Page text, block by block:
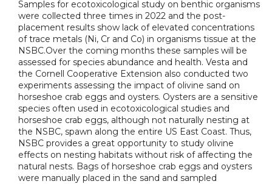
Samples for ecotoxicological study on benthic organisms
were collected three times in 2022 and the post-
placement results show lack of elevated concentrations
of trace metals (Ni, Cr and Co) in organisms tissue at the
NSBC.Over the coming months these samples will be
assessed for species abundance and health. Vesta and
the Cornell Cooperative Extension also conducted two
experiments assessing the impact of olivine sand on
horseshoe crab eggs and oysters. Oysters are a sensitive
species often used in ecotoxicological studies and
horseshoe crab eggs, although not naturally nesting at
the NSBC, spawn along the entire US East Coast. Thus,
NSBC provides a great opportunity to study olivine
effects on nesting habitats without risk of affecting the
natural nests. Bags of horseshoe crab eggs and oysters
were manually placed in the sand and sampled